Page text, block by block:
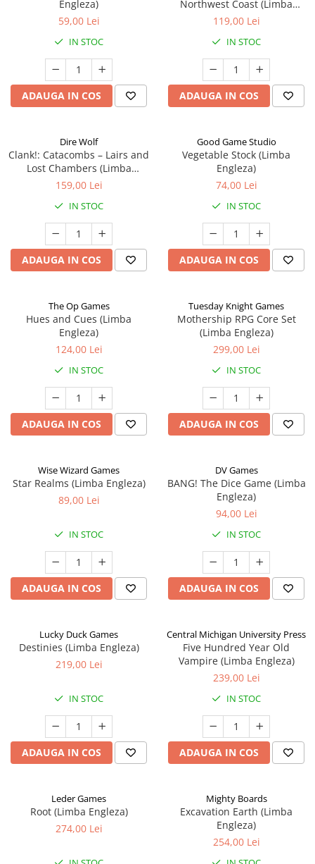
Engleza)
59,00 Lei
IN STOC
ADAUGA IN COS
Northwest Coast (Limba
Engleza)
119,00 Lei
IN STOC
ADAUGA IN COS
Dire Wolf
Clank!: Catacombs – Lairs and
Lost Chambers (Limba
Engleza)
159,00 Lei
IN STOC
ADAUGA IN COS
Good Game Studio
Vegetable Stock (Limba
Engleza)
74,00 Lei
IN STOC
ADAUGA IN COS
The Op Games
Hues and Cues (Limba
Engleza)
124,00 Lei
IN STOC
ADAUGA IN COS
Tuesday Knight Games
Mothership RPG Core Set
(Limba Engleza)
299,00 Lei
IN STOC
ADAUGA IN COS
Wise Wizard Games
Star Realms (Limba Engleza)
89,00 Lei
IN STOC
ADAUGA IN COS
DV Games
BANG! The Dice Game (Limba
Engleza)
94,00 Lei
IN STOC
ADAUGA IN COS
Lucky Duck Games
Destinies (Limba Engleza)
219,00 Lei
IN STOC
ADAUGA IN COS
Central Michigan University Press
Five Hundred Year Old
Vampire (Limba Engleza)
239,00 Lei
IN STOC
ADAUGA IN COS
Leder Games
Root (Limba Engleza)
274,00 Lei
Mighty Boards
Excavation Earth (Limba
Engleza)
254,00 Lei